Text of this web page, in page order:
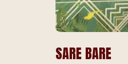
SARE BARE